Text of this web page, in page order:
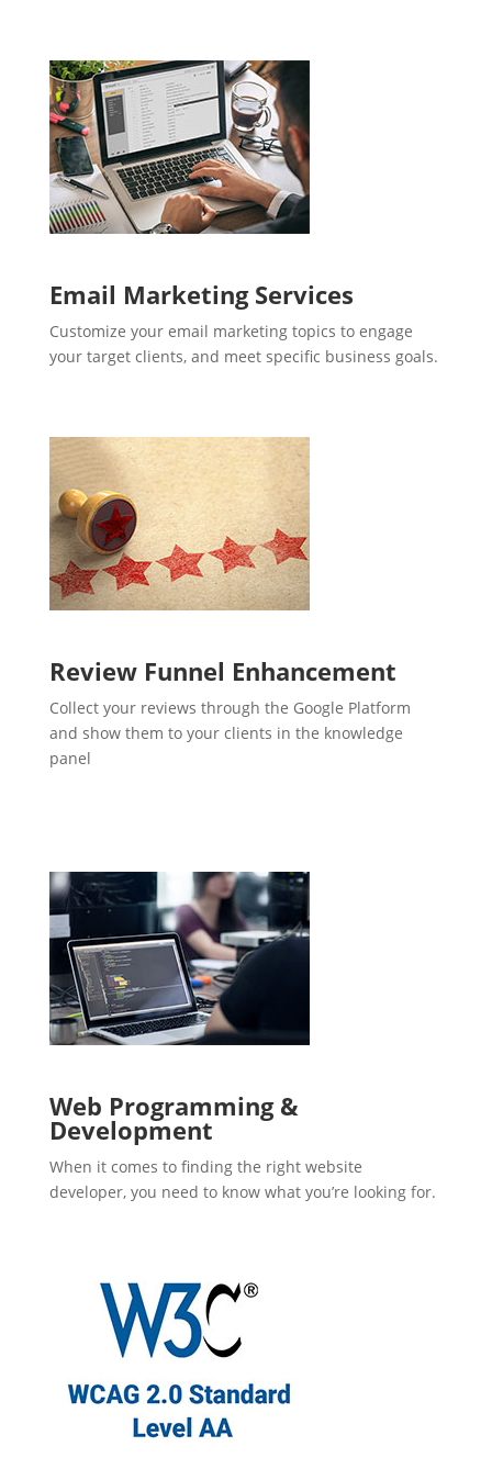
Email Marketing Services
Customize your email marketing topics to engage
your target clients, and meet specific business goals.
Review Funnel Enhancement
Collect your reviews through the Google Platform
and show them to your clients in the knowledge
panel
Web Programming &
Development
When it comes to finding the right website
developer, you need to know what you’re looking for.